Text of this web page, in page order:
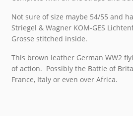
Not sure of size maybe 54/55 and
Striegel & Wagner KOM-GES
Grosse stitched inside.
This brown leather German WW2
of action. Possibly the Battle of
France, Italy or even over Africa.